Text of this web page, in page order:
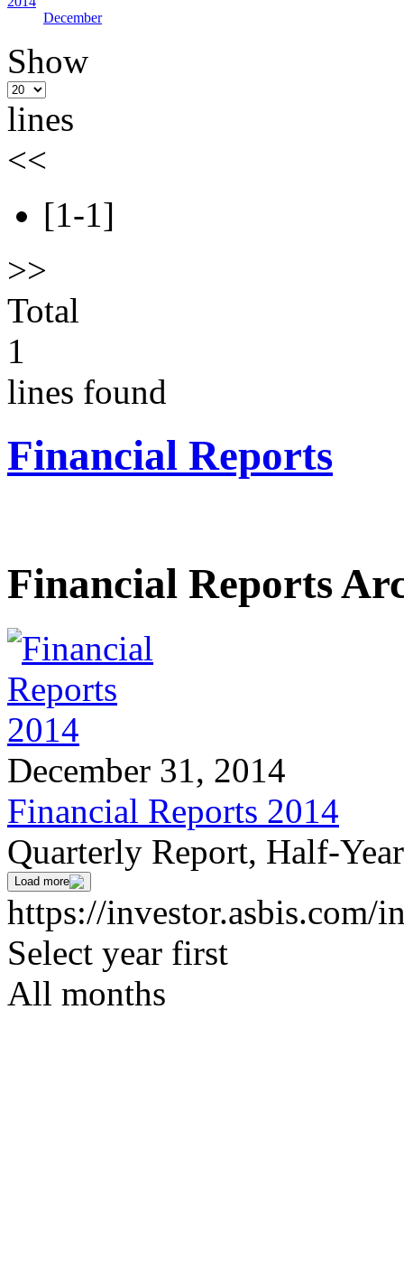
December
Show
lines
<<
[1-1]
>>
Total
1
lines found
Financial Reports
Financial Reports
December 31, 2014
Financial Reports 2014
Quarterly Report, Half-
Load more
https://investor.asbis.com/
Select year first
All months